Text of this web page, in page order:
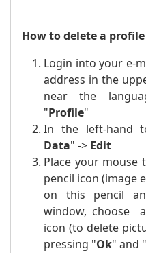
How to delete a
Login into your e-
address in the
near the
"Profile"
In the left-hand
Data" -> Edit
Place your
pencil icon (image
on this pencil
window, choose
icon (to delete
pressing "Ok" and "